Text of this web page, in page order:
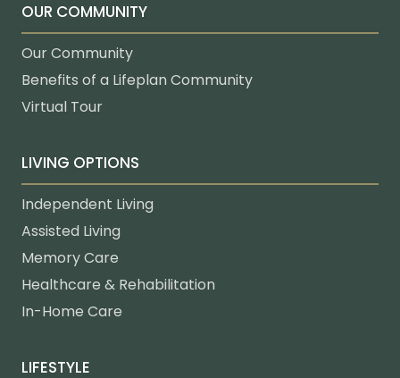
OUR COMMUNITY
Our Community
Benefits of a Lifeplan Community
Virtual Tour
LIVING OPTIONS
Independent Living
Assisted Living
Memory Care
Healthcare & Rehabilitation
In-Home Care
LIFESTYLE